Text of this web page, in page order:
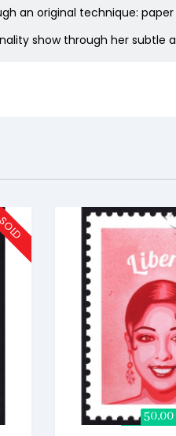
an original technique:
show through her subtle